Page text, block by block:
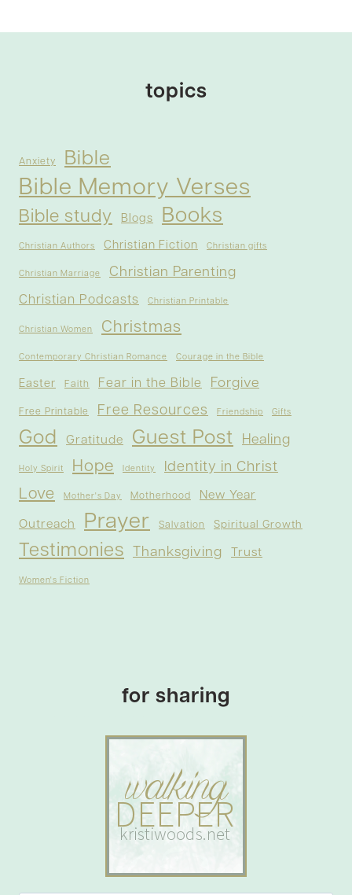
topics
Anxiety Bible
Bible Memory Verses
Bible study Blogs Books
Christian Authors Christian Fiction Christian gifts
Christian Marriage Christian Parenting
Christian Podcasts Christian Printable
Christian Women Christmas
Contemporary Christian Romance Courage in the Bible
Easter Faith Fear in the Bible Forgive
Free Printable Free Resources Friendship Gifts
God Gratitude Guest Post Healing
Holy Spirit Hope Identity Identity in Christ
Love Mother's Day Motherhood New Year
Outreach Prayer Salvation Spiritual Growth
Testimonies Thanksgiving Trust
Women's Fiction
for sharing